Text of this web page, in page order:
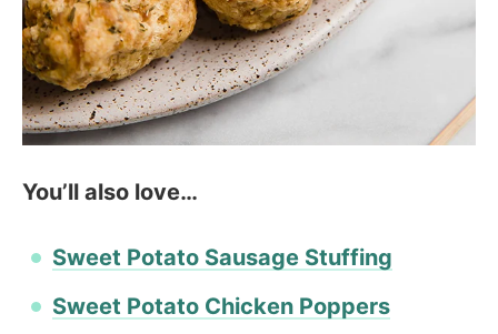
You’ll also love…
Sweet Potato Sausage Stuffing
Sweet Potato Chicken Poppers